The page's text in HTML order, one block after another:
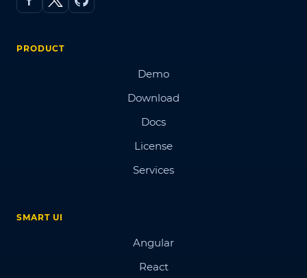
PRODUCT
Demo
Download
Docs
License
Services
SMART UI
Angular
React